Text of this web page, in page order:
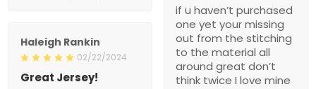
if u haven’t purchased
one yet your missing
out from the stitching
to the material all
around great don’t
think twice I love mine
Haleigh Rankin
02/22/2024
Great Jersey!